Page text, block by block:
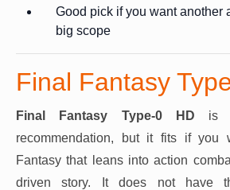
Good pick if you want another
big scope
Final Fantasy
Final Fantasy Type-0 HD is
recommendation, but it fits if you
Fantasy that leans into action
driven story. It does not have